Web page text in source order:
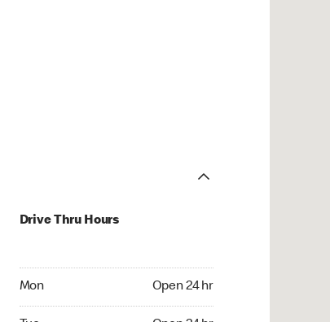
Drive Thru Hours
Mon Open 24 hr